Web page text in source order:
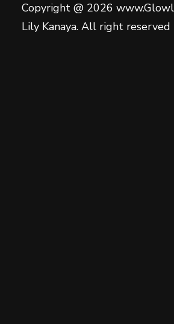
Copyright @ 2026
Lily Kanaya. All right reserved